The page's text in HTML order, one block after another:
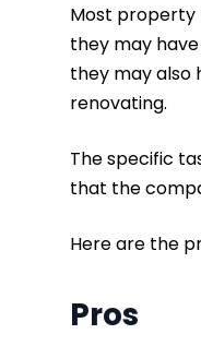
Most property
they may
they may also
renovating.
The specific
that the
Here are the
Pros